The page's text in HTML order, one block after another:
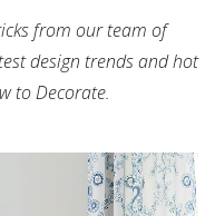
from our team of
design trends and hot
to Decorate.